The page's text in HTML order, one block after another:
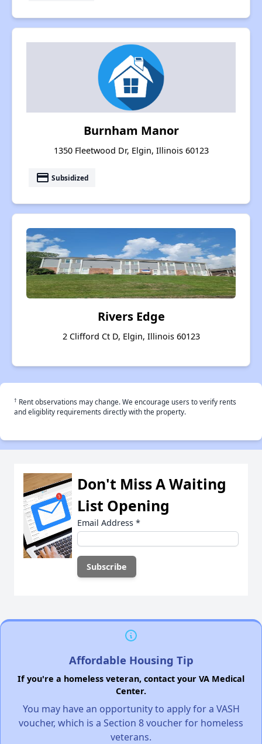
Burnham Manor
1350 Fleetwood Dr, Elgin, Illinois 60123
payment Subsidized
Rivers Edge
2 Clifford Ct D, Elgin, Illinois 60123
† Rent observations may change. We encourage users to verify rents
and eligiblity requirements directly with the property.
Don't Miss A Waiting
List Opening
Email Address *
Affordable Housing Tip
If you're a homeless veteran, contact your VA Medical
Center.
You may have an opportunity to apply for a VASH
voucher, which is a Section 8 voucher for homeless
veterans.